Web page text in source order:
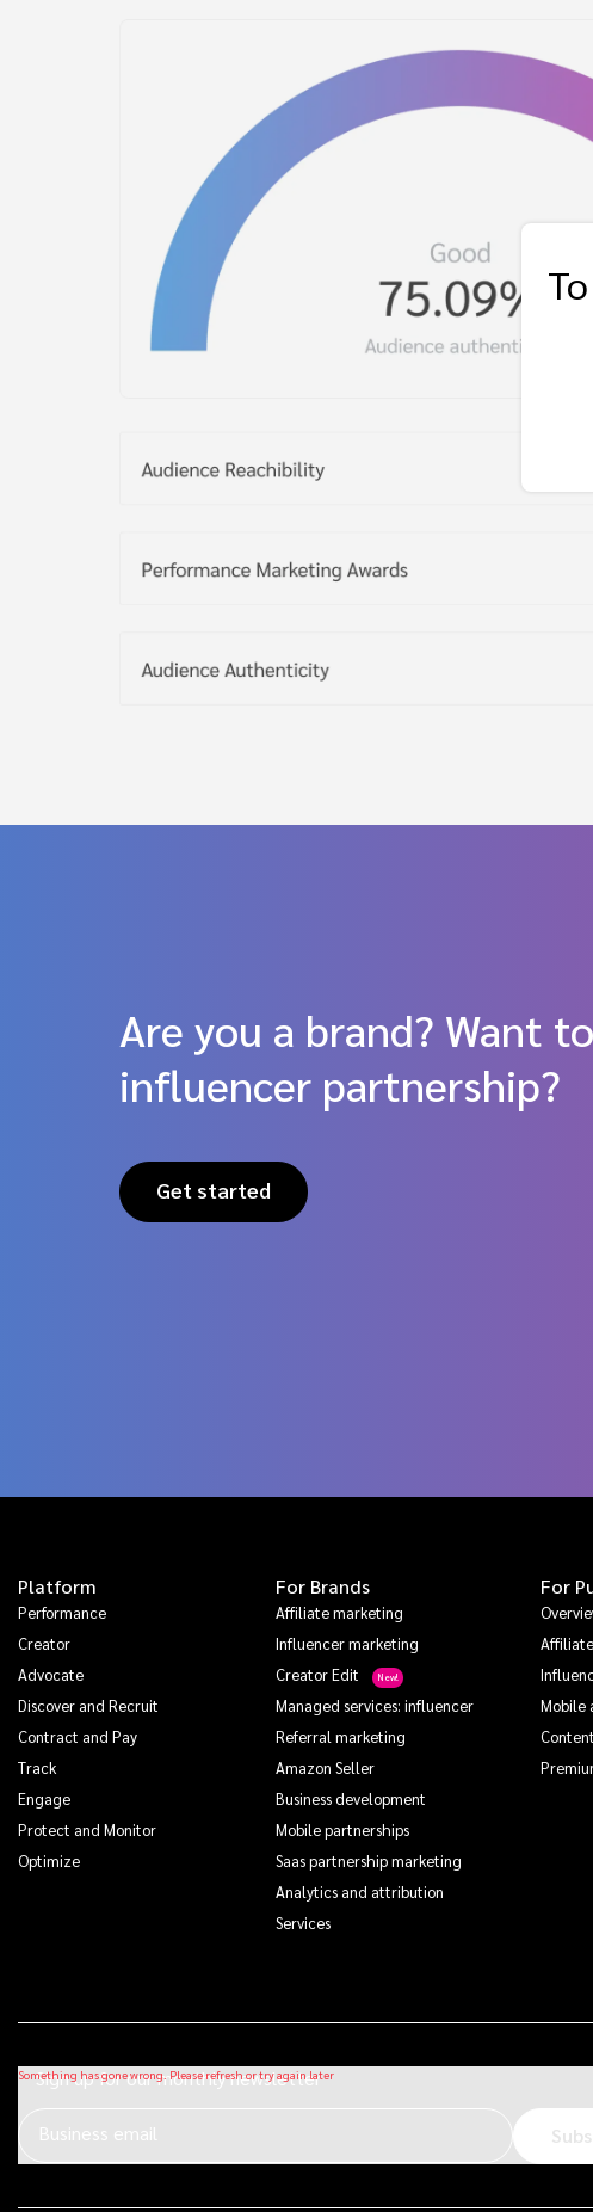
Are you a brand? Want
influencer partnership?
Get started
Platform
Performance
Creator
Advocate
Discover and Recruit
Contract and Pay
Track
Engage
Protect and Monitor
Optimize
For Brands
Affiliate marketing
Influencer marketing
Creator Edit
Managed services: influencer
Referral marketing
Amazon Seller
Business development
Mobile partnerships
Saas partnership marketing
Analytics and attribution
Services
For
Mobile
Sign up for our monthly newsletter
Business email